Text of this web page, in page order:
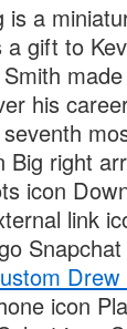
is a
gift to
his
Big right
icon
link
icon